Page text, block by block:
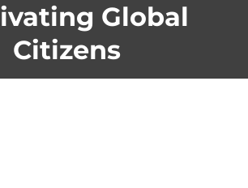
Global
Citizens